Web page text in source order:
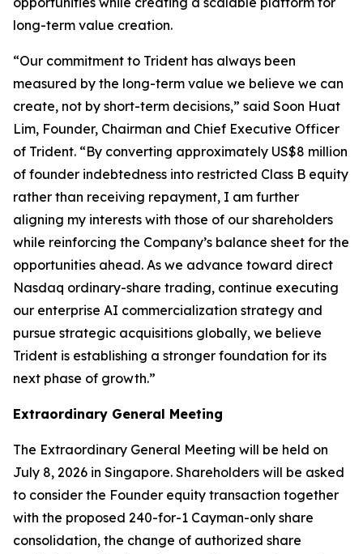
long-term value creation.
“Our commitment to Trident has always been
measured by the long-term value we believe we can
create, not by short-term decisions,” said Soon Huat
Lim, Founder, Chairman and Chief Executive Officer
of Trident. “By converting approximately US$8 million
of founder indebtedness into restricted Class B equity
rather than receiving repayment, I am further
aligning my interests with those of our shareholders
while reinforcing the Company’s balance sheet for the
opportunities ahead. As we advance toward direct
Nasdaq ordinary-share trading, continue executing
our enterprise AI commercialization strategy and
pursue strategic acquisitions globally, we believe
Trident is establishing a stronger foundation for its
next phase of growth.”
Extraordinary General Meeting
The Extraordinary General Meeting will be held on
July 8, 2026 in Singapore. Shareholders will be asked
to consider the Founder equity transaction together
with the proposed 240-for-1 Cayman-only share
consolidation, the change of authorized share